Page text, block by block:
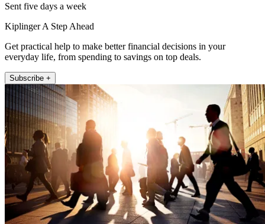
Sent five days a week
Kiplinger A Step Ahead
Get practical help to make better financial decisions in your
everyday life, from spending to savings on top deals.
Subscribe +